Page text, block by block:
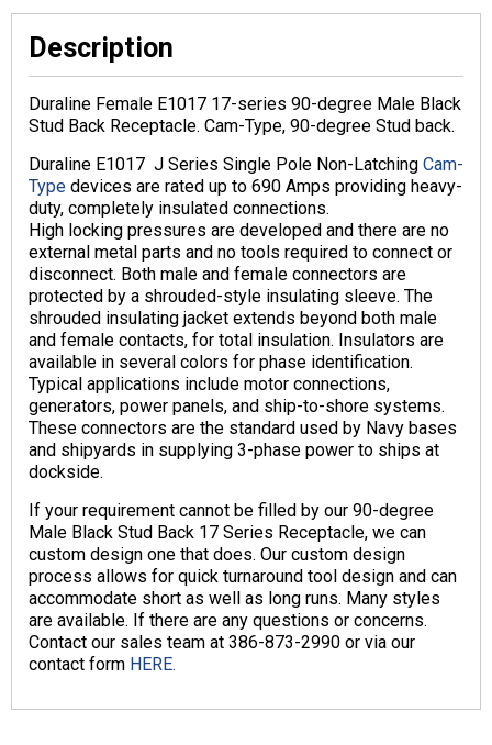
BLACK
E1017-
1600
quantity
Description
Duraline Female E1017 17-series 90-degree Male Black
Stud Back Receptacle. Cam-Type, 90-degree Stud back.
Duraline E1017 J Series Single Pole Non-Latching Cam-
Type devices are rated up to 690 Amps providing heavy-
duty, completely insulated connections.
High locking pressures are developed and there are no
external metal parts and no tools required to connect or
disconnect. Both male and female connectors are
protected by a shrouded-style insulating sleeve. The
shrouded insulating jacket extends beyond both male
and female contacts, for total insulation. Insulators are
available in several colors for phase identification.
Typical applications include motor connections,
generators, power panels, and ship-to-shore systems.
These connectors are the standard used by Navy bases
and shipyards in supplying 3-phase power to ships at
dockside.
If your requirement cannot be filled by our 90-degree
Male Black Stud Back 17 Series Receptacle, we can
custom design one that does. Our custom design
process allows for quick turnaround tool design and can
accommodate short as well as long runs. Many styles
are available. If there are any questions or concerns.
Contact our sales team at 386-873-2990 or via our
contact form HERE.